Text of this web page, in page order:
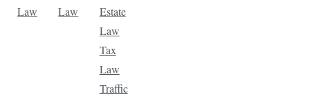
Law
Law
Estate
Law
Tax
Law
Traffic